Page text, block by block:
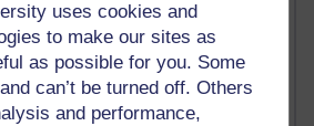
uses cookies and
to make our sites as
as possible for you. Some
can’t be turned off. Others
and performance,
blog